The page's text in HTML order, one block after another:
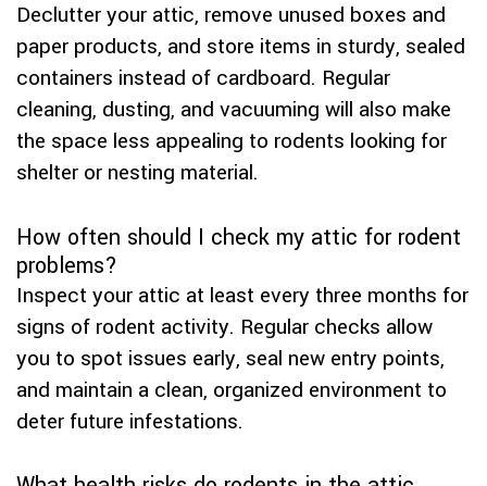
Declutter your attic, remove unused boxes and
paper products, and store items in sturdy, sealed
containers instead of cardboard. Regular
cleaning, dusting, and vacuuming will also make
the space less appealing to rodents looking for
shelter or nesting material.
How often should I check my attic for rodent
problems?
Inspect your attic at least every three months for
signs of rodent activity. Regular checks allow
you to spot issues early, seal new entry points,
and maintain a clean, organized environment to
deter future infestations.